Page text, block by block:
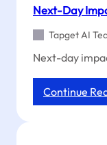
Next-Day
Tapget AI
Next-day
Continue